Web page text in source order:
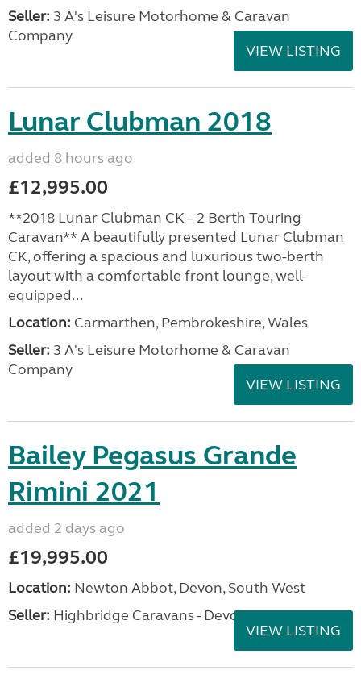
Seller: 3 A's Leisure Motorhome & Caravan
Company
VIEW LISTING
Lunar Clubman 2018
added 8 hours ago
£12,995.00
**2018 Lunar Clubman CK – 2 Berth Touring
Caravan** A beautifully presented Lunar Clubman
CK, offering a spacious and luxurious two-berth
layout with a comfortable front lounge, well-
equipped...
Location: Carmarthen, Pembrokeshire, Wales
Seller: 3 A's Leisure Motorhome & Caravan
Company
VIEW LISTING
Bailey Pegasus Grande
Rimini 2021
added 2 days ago
£19,995.00
Location: Newton Abbot, Devon, South West
Seller: Highbridge Caravans - Devon
VIEW LISTING